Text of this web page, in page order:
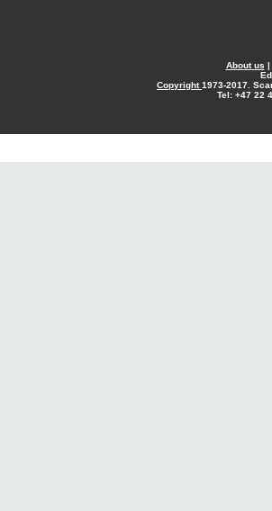
About us |
Copyright1973-2017.
Tel: +47 22